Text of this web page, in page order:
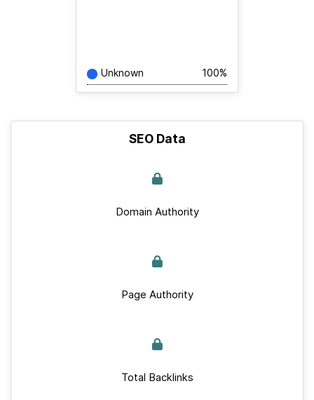
Unknown 100%
SEO Data
Domain Authority
Page Authority
Total Backlinks